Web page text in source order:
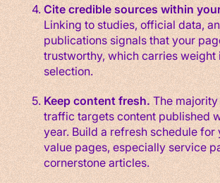
Cite credible sources within
Linking to studies, official data,
publications signals that your
trustworthy, which carries weight
selection.
Keep content fresh.The
traffic targets content published
year. Build a refresh schedule for
value pages, especially service
cornerstone articles.